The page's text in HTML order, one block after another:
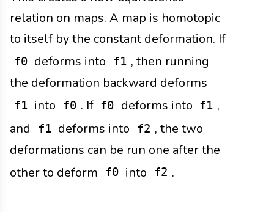
relation on maps. A map is homotopic
to itself by the constant deformation. If
f0 deforms into f1 , then running
the deformation backward deforms
f1 into f0 . If f0 deforms into f1 ,
and
f1 deforms into f2 , the two
deformations can be run one after the
other to deform
f0 into f2 .